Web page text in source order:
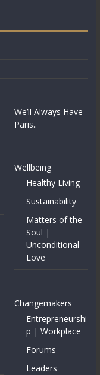
We’ll Always Have
Paris..
Wellbeing
Healthy Living
Sustainability
Matters of the
Soul |
Unconditional
Love
Changemakers
Entrepreneurshi
p | Workplace
Forums
Leaders